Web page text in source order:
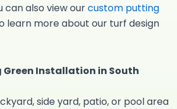
can also view ourcustom putting
learn more about our turf design
Installation in South
side yard, patio, or pool area